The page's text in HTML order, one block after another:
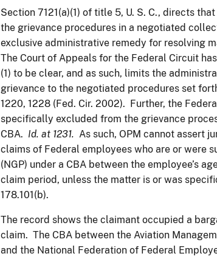
Section 7121(a)(1) of title 5, U. S. C., directs
the grievance procedures in a negotiated
exclusive administrative remedy for resolving
The Court of Appeals for the Federal Circuit
(1) to be clear, and as such, limits the
grievance to the negotiated procedures set
1220, 1228 (Fed. Cir. 2002). Further, the
specifically excluded from the grievance
CBA. Id. at 1231. As such, OPM cannot assert
claims of Federal employees who are or were
(NGP) under a CBA between the employee’s
claim period, unless the matter is or was
178.101(b).
The record shows the claimant occupied a
claim. The CBA between the Aviation
and the National Federation of Federal